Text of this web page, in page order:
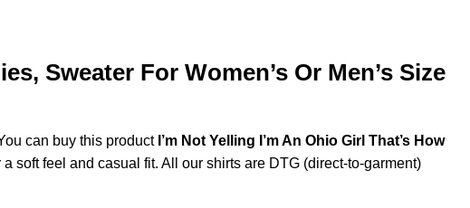
Sweater For Women’s Or Men’s Size
can buy this product I’m Not Yelling I’m An Ohio Girl That’s How
soft feel and casual fit. All our shirts are DTG (direct-to-garment)